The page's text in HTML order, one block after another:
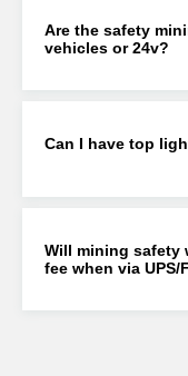
Are the safety
vehicles or 24v?
Can I have top
Will mining safety
fee when via UPS/